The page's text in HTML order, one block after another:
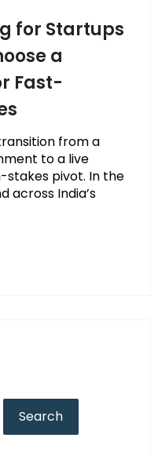
for Startups
a
Fast-
from a
to a live
stakes pivot. In the
across India’s
Search